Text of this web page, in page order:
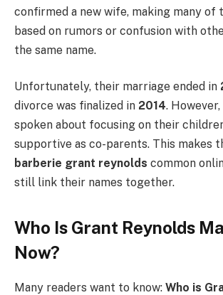
confirmed a new wife, making many of
based on rumors or confusion with
the same name.
Unfortunately, their marriage ended in
divorce was finalized in 2014.
spoken about focusing on their
supportive as co-parents. This makes
barberie grant reynolds common
still link their names together.
Who Is Grant Reynolds
Now?
Many readers want to know: Who is